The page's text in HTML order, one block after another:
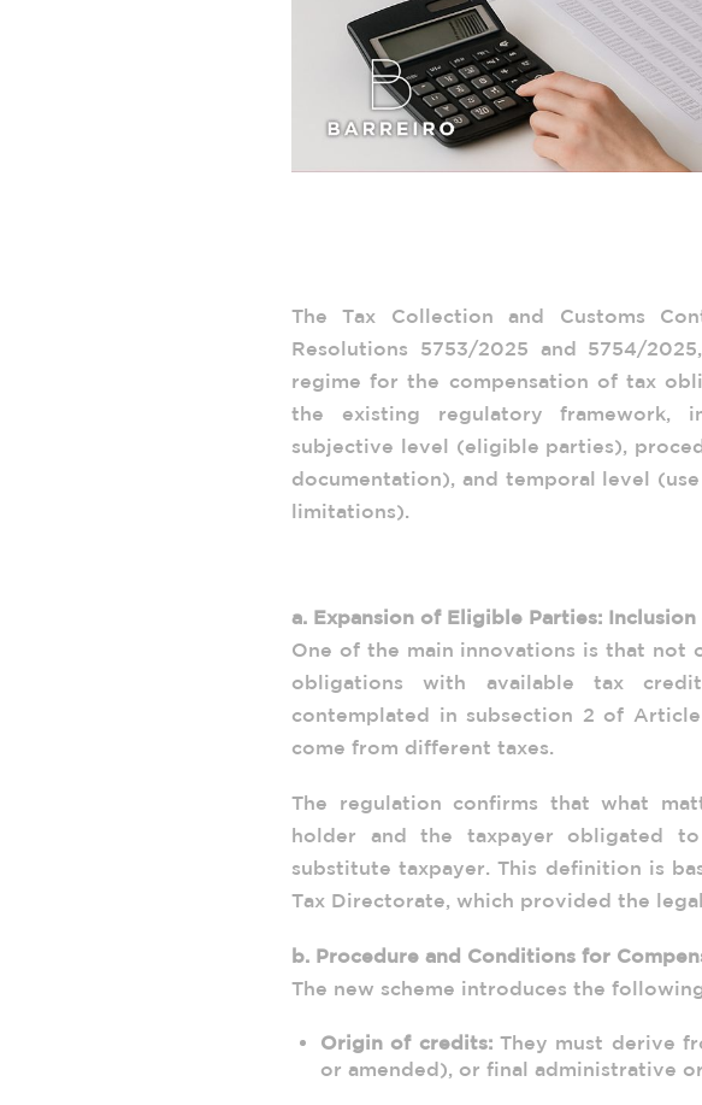
The Tax Collection and Customs
Resolutions 5753/2025 and 5754/
regime for the compensation of tax
the existing regulatory framework,
subjective level (eligible parties),
documentation), and temporal level
limitations).
a. Expansion of Eligible Parties:
One of the main innovations is that not
obligations with available tax
contemplated in subsection 2 of
come from different taxes.
The regulation confirms that what
holder and the taxpayer obligated
substitute taxpayer. This definition is
Tax Directorate, which provided the
b. Procedure and Conditions for
The new scheme introduces the
Origin of credits:They must derive
or amended), or final administrative